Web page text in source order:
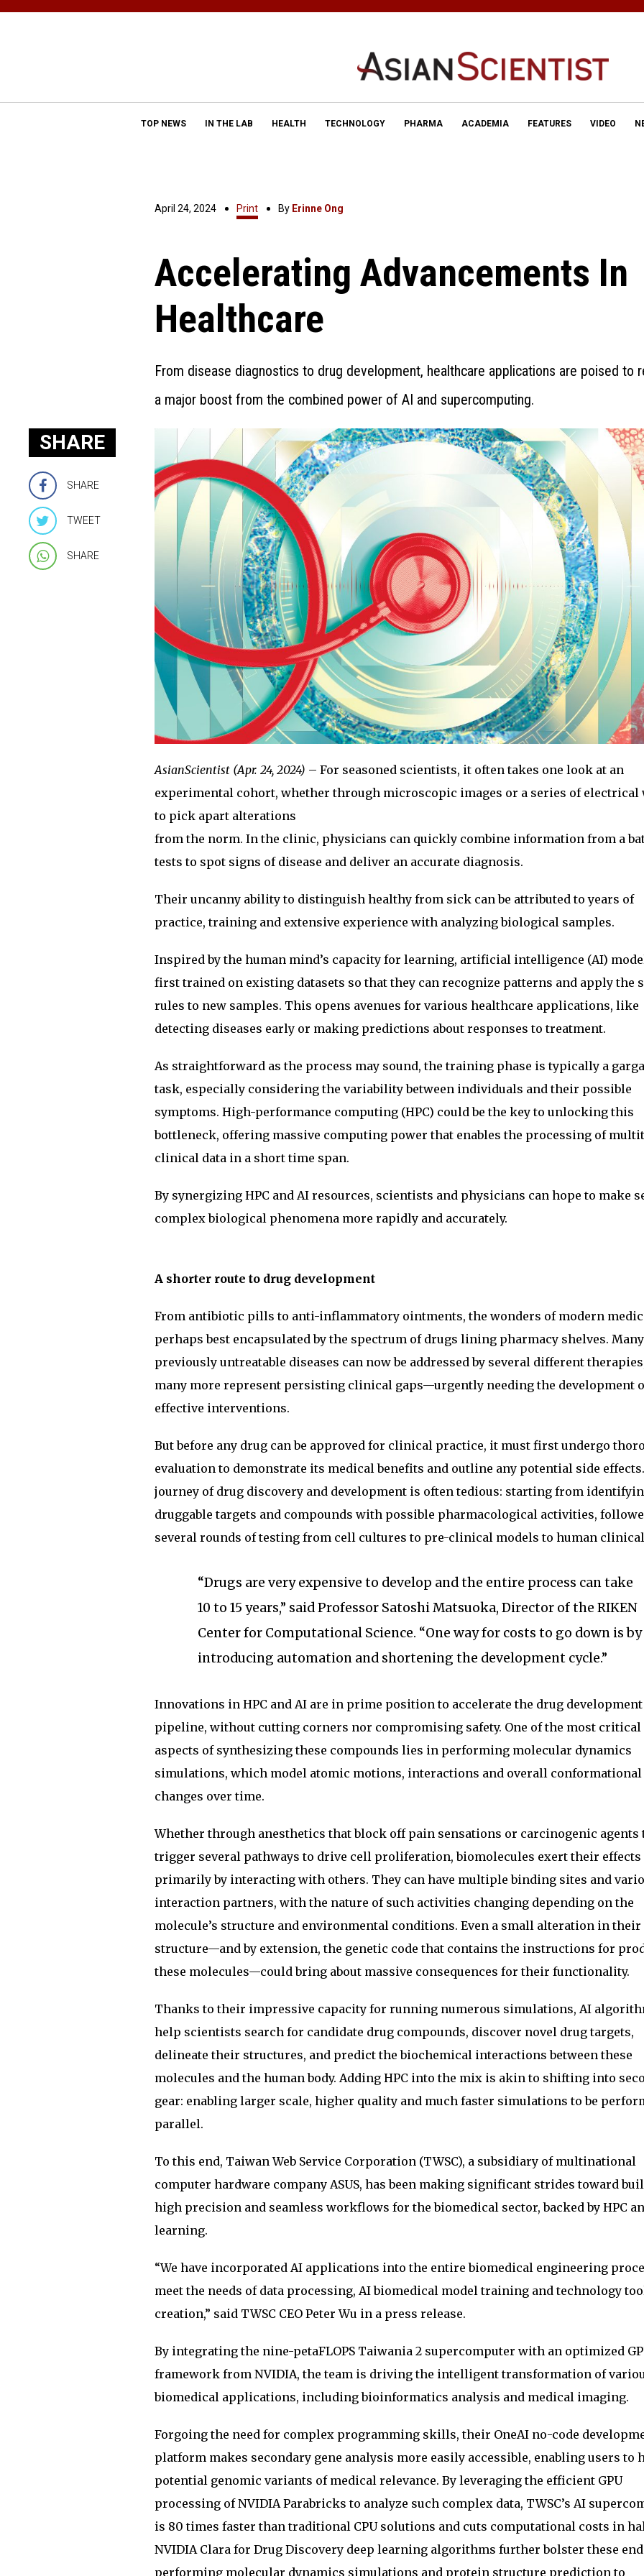
TOP NEWS IN THE LAB HEALTH TECHNOLOGY PHARMA ACADEMIA FEATURES VIDEO
April 24, 2024 Print By Erinne Ong
Accelerating Advancements In
Healthcare
From disease diagnostics to drug development, healthcare applications are poised to
a major boost from the combined power of AI and supercomputing.
SHARE
SHARE
TWEET
SHARE
AsianScientist (Apr. 24, 2024) – For seasoned scientists, it often takes one look at an
experimental cohort, whether through microscopic images or a series of electrical
to pick apart alterations
from the norm. In the clinic, physicians can quickly combine information from a
tests to spot signs of disease and deliver an accurate diagnosis.
Their uncanny ability to distinguish healthy from sick can be attributed to years of
practice, training and extensive experience with analyzing biological samples.
Inspired by the human mind’s capacity for learning, artificial intelligence (AI)
first trained on existing datasets so that they can recognize patterns and apply the
rules to new samples. This opens avenues for various healthcare applications, like
detecting diseases early or making predictions about responses to treatment.
As straightforward as the process may sound, the training phase is typically a
task, especially considering the variability between individuals and their possible
symptoms. High-performance computing (HPC) could be the key to unlocking this
bottleneck, offering massive computing power that enables the processing of
clinical data in a short time span.
By synergizing HPC and AI resources, scientists and physicians can hope to make
complex biological phenomena more rapidly and accurately.
A shorter route to drug development
From antibiotic pills to anti-inflammatory ointments, the wonders of modern
perhaps best encapsulated by the spectrum of drugs lining pharmacy shelves. Many
previously untreatable diseases can now be addressed by several different
many more represent persisting clinical gaps—urgently needing the development
effective interventions.
But before any drug can be approved for clinical practice, it must first undergo
evaluation to demonstrate its medical benefits and outline any potential side
journey of drug discovery and development is often tedious: starting from
druggable targets and compounds with possible pharmacological activities,
several rounds of testing from cell cultures to pre-clinical models to human
“Drugs are very expensive to develop and the entire process can take
10 to 15 years,” said Professor Satoshi Matsuoka, Director of the RIKEN
Center for Computational Science. “One way for costs to go down is by
introducing automation and shortening the development cycle.”
Innovations in HPC and AI are in prime position to accelerate the drug development
pipeline, without cutting corners nor compromising safety. One of the most critical
aspects of synthesizing these compounds lies in performing molecular dynamics
simulations, which model atomic motions, interactions and overall conformational
changes over time.
Whether through anesthetics that block off pain sensations or carcinogenic agents
trigger several pathways to drive cell proliferation, biomolecules exert their effects
primarily by interacting with others. They can have multiple binding sites and
interaction partners, with the nature of such activities changing depending on the
molecule’s structure and environmental conditions. Even a small alteration in their
structure—and by extension, the genetic code that contains the instructions for
these molecules—could bring about massive consequences for their functionality.
Thanks to their impressive capacity for running numerous simulations, AI
help scientists search for candidate drug compounds, discover novel drug targets,
delineate their structures, and predict the biochemical interactions between these
molecules and the human body. Adding HPC into the mix is akin to shifting into
gear: enabling larger scale, higher quality and much faster simulations to be
parallel.
To this end, Taiwan Web Service Corporation (TWSC), a subsidiary of multinational
computer hardware company ASUS, has been making significant strides toward
high precision and seamless workflows for the biomedical sector, backed by HPC
learning.
“We have incorporated AI applications into the entire biomedical engineering
meet the needs of data processing, AI biomedical model training and technology
creation,” said TWSC CEO Peter Wu in a press release.
By integrating the nine-petaFLOPS Taiwania 2 supercomputer with an optimized
framework from NVIDIA, the team is driving the intelligent transformation of
biomedical applications, including bioinformatics analysis and medical imaging.
Forgoing the need for complex programming skills, their OneAI no-code
platform makes secondary gene analysis more easily accessible, enabling users to
potential genomic variants of medical relevance. By leveraging the efficient GPU
processing of NVIDIA Parabricks to analyze such complex data, TWSC’s AI
is 80 times faster than traditional CPU solutions and cuts computational costs in
NVIDIA Clara for Drug Discovery deep learning algorithms further bolster these
performing molecular dynamics simulations and protein structure prediction to